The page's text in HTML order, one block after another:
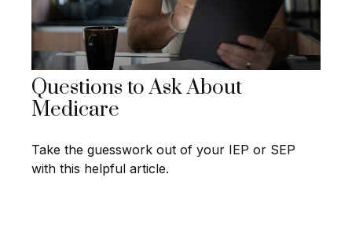
Questions to Ask About
Medicare
Take the guesswork out of your IEP or SEP
with this helpful article.